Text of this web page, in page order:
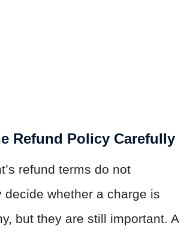
Refund Policy Carefully
refund terms do not
decide whether a charge is
but they are still important. A